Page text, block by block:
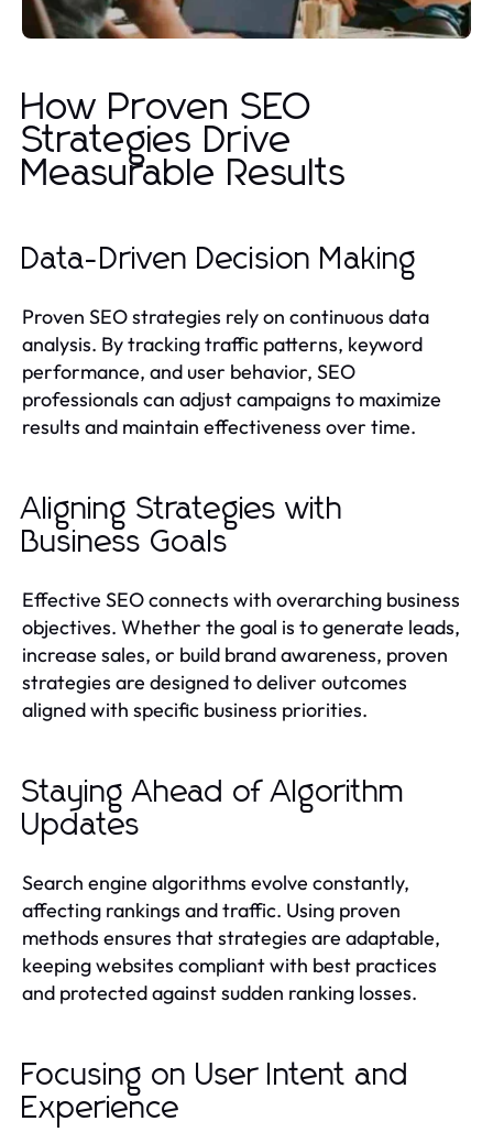
How Proven SEO
Strategies Drive
Measurable Results
Data-Driven Decision Making
Proven SEO strategies rely on continuous data
analysis. By tracking traffic patterns, keyword
performance, and user behavior, SEO
professionals can adjust campaigns to maximize
results and maintain effectiveness over time.
Aligning Strategies with
Business Goals
Effective SEO connects with overarching business
objectives. Whether the goal is to generate leads,
increase sales, or build brand awareness, proven
strategies are designed to deliver outcomes
aligned with specific business priorities.
Staying Ahead of Algorithm
Updates
Search engine algorithms evolve constantly,
affecting rankings and traffic. Using proven
methods ensures that strategies are adaptable,
keeping websites compliant with best practices
and protected against sudden ranking losses.
Focusing on User Intent and
Experience